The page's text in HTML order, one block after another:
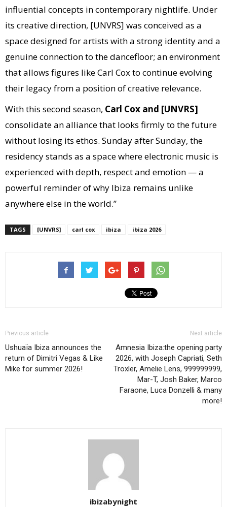
influential concepts in contemporary nightlife. Under
its creative direction, [UNVRS] was conceived as a
space designed for artists with a strong identity and a
genuine connection to the dancefloor; an environment
that allows figures like Carl Cox to continue evolving
their legacy from a position of creative relevance.
With this second season, Carl Cox and [UNVRS]
consolidate an alliance that looks firmly to the future
without losing its ethos. Sunday after Sunday, the
residency stands as a space where electronic music is
experienced with depth, respect and emotion — a
powerful reminder of why Ibiza remains unlike
anywhere else in the world.”
TAGS [UNVRS] carl cox ibiza ibiza 2026
Previous article
Ushuaïa Ibiza announces the
return of Dimitri Vegas & Like
Mike for summer 2026!
Next article
Amnesia Ibiza:the opening party
2026, with Joseph Capriati, Seth
Troxler, Amelie Lens, 999999999,
Mar-T, Josh Baker, Marco
Faraone, Luca Donzelli & many
more!
ibizabynight